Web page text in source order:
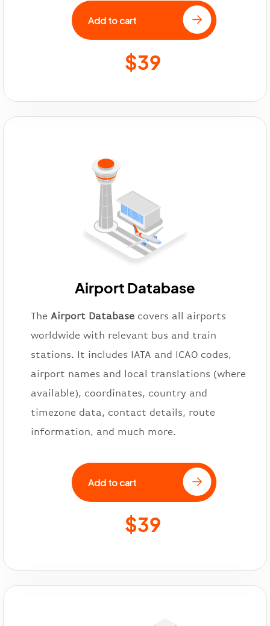
Add to cart
$39
Airport Database
The Airport Database covers all airports
worldwide with relevant bus and train
stations. It includes IATA and ICAO codes,
airport names and local translations (where
available), coordinates, country and
timezone data, contact details, route
information, and much more.
Add to cart
$39